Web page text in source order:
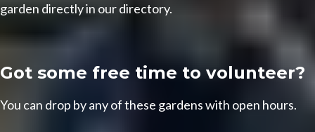
garden directly in ourdirectory.
Got some free time to volunteer?
You can drop by any of these gardens with open hours.